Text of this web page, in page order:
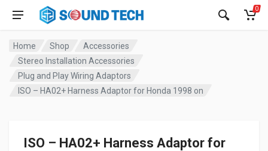
0
Home Shop
Accessories
Stereo Installation Accessories
Plug and Play Wiring Adaptors
ISO – HA02+ Harness Adaptor for Honda 1998 on
ISO – HA02+ Harness Adaptor for